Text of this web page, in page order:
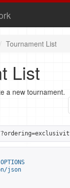
Tournament List
List
a new tournament.
json